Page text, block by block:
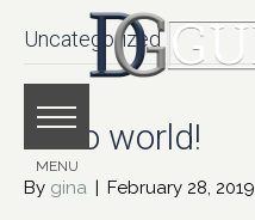
Uncategorized
Hello world!
By gina | February 28, 2019